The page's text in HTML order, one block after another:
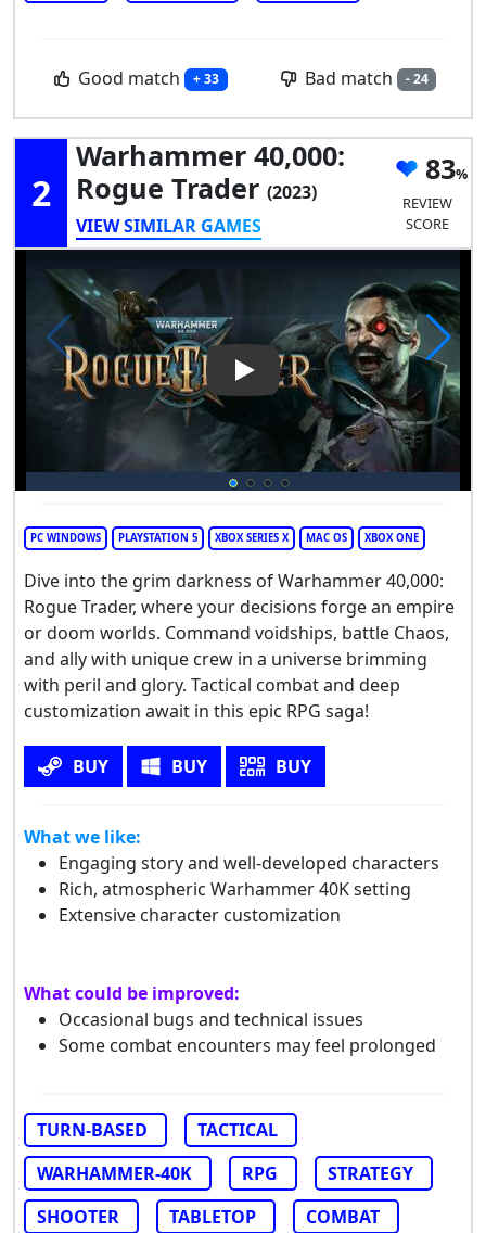
Good match + 33 Bad match - 24
2
Warhammer 40,000:
Rogue Trader (2023)
VIEW SIMILAR GAMES
83
REVIEW
SCORE
Play Video: Warhammer
PC WINDOWS PLAYSTATION 5 XBOX SERIES X MAC OS XBOX ONE
Dive into the grim darkness of Warhammer 40,000:
Rogue Trader, where your decisions forge an empire
or doom worlds. Command voidships, battle Chaos,
and ally with unique crew in a universe brimming
with peril and glory. Tactical combat and deep
customization await in this epic RPG saga!
BUY BUY BUY
What we like:
Engaging story and well-developed characters
Rich, atmospheric Warhammer 40K setting
Extensive character customization
What could be improved:
Occasional bugs and technical issues
Some combat encounters may feel prolonged
TURN-BASED
TACTICAL
WARHAMMER-40K
RPG
STRATEGY
SHOOTER
TABLETOP COMBAT